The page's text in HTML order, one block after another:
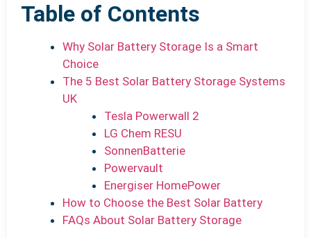
Table of Contents
Why Solar Battery Storage Is a Smart
Choice
The 5 Best Solar Battery Storage Systems
UK
Tesla Powerwall 2
LG Chem RESU
SonnenBatterie
Powervault
Energiser HomePower
How to Choose the Best Solar Battery
FAQs About Solar Battery Storage